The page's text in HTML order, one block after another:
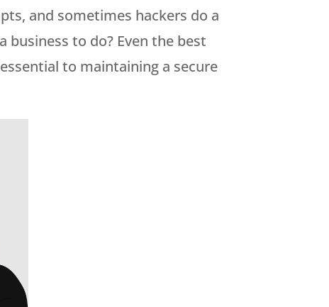
and sometimes hackers do a
business to do? Even the best
to maintaining a secure